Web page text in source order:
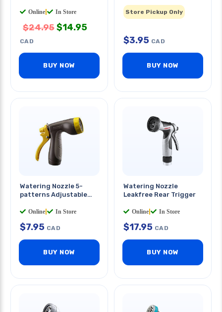
Online In Store
$24.95 $14.95
CAD
BUY NOW
Store Pickup Only
$3.95 CAD
BUY NOW
Watering Nozzle 5-
patterns Adjustable
Online In Store
$7.95 CAD
BUY NOW
Watering Nozzle
Leakfree Rear Trigger
Online In Store
$17.95 CAD
BUY NOW